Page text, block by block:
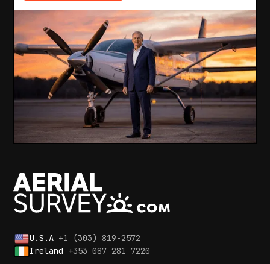
U.S.A +1 (303) 819-2572
Ireland +353 087 281 7220